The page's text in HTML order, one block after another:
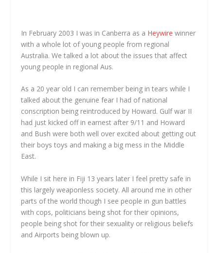
In February 2003 I was in Canberra as a Heywire winner
with a whole lot of young people from regional
Australia. We talked a lot about the issues that affect
young people in regional Aus.
As a 20 year old I can remember being in tears while I
talked about the genuine fear I had of national
conscription being reintroduced by Howard. Gulf war II
had just kicked off in earnest after 9/11 and Howard
and Bush were both well over excited about getting out
their boys toys and making a big mess in the Middle
East.
While I sit here in Fiji 13 years later I feel pretty safe in
this largely weaponless society. All around me in other
parts of the world though I see people in gun battles
with cops, politicians being shot for their opinions,
people being shot for their sexuality or religious beliefs
and Airports being blown up.